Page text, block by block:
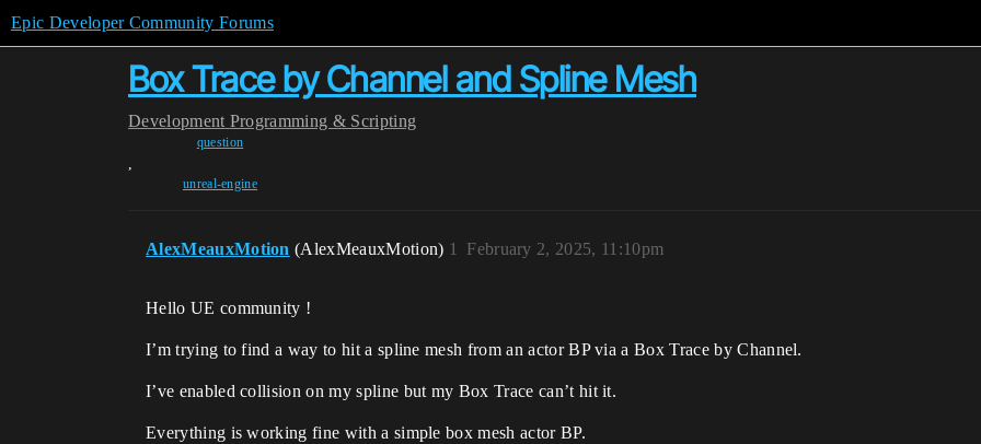
Epic Developer Community Forums
Box Trace by Channel and Spline Mesh
Development Programming & Scripting
question
,
unreal-engine
AlexMeauxMotion (AlexMeauxMotion) February 2, 2025, 11:10pm
1
Hello UE community !
I’m trying to find a way to hit a spline mesh from an actor BP via a Box Trace by Channel.
I’ve enabled collision on my spline but my Box Trace can’t hit it.
Everything is working fine with a simple box mesh actor BP.